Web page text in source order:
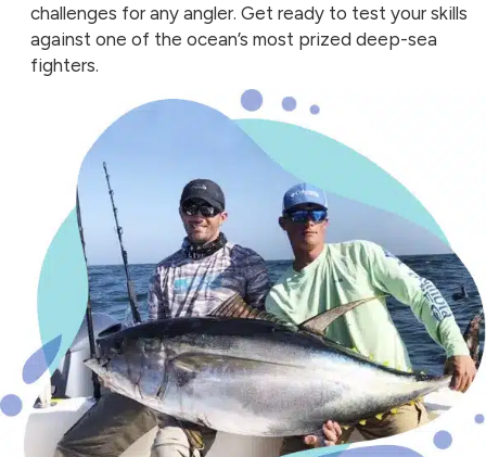
challenges for any angler. Get ready to test your skills
against one of the ocean’s most prized deep-sea
fighters.